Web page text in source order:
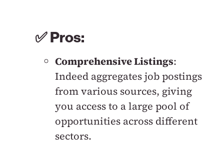
✅ Pros:
Comprehensive Listings:
Indeed aggregates job postings
from various sources, giving
you access to a large pool of
opportunities across different
sectors.